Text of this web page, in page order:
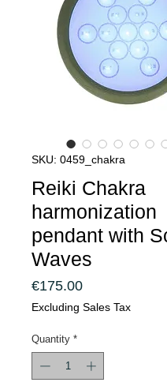
SKU: 0459_chakra
Reiki Chakra
harmonization
pendant with
Waves
€175.00Price
Excluding Sales Tax
Quantity *